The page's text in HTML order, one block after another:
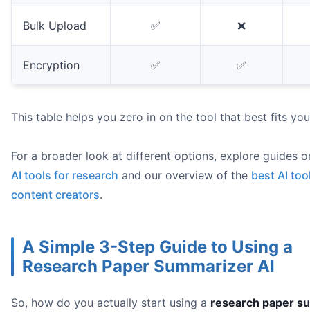
Bulk Upload ✅ ❌
Encryption ✅ ✅
This table helps you zero in on the tool that best fits
For a broader look at different options, explore guides
AI tools for research and our overview of the best AI
content creators.
A Simple 3-Step Guide to Using a
Research Paper Summarizer AI
So, how do you actually start using a research paper